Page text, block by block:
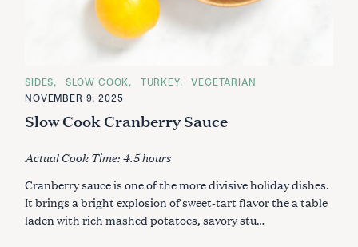
C
A
T
G
E
SIDES SLOW COOK TURKEY
VEGETARIAN
NOVEMBER 9, 2025
Slow Cook Cranberry Sauce
Actual Cook Time: 4.5 hours
Cranberry sauce is one of the more divisive holiday dishes.
It brings a bright explosion of sweet-tart flavor the a table
laden with rich mashed potatoes, savory stu…